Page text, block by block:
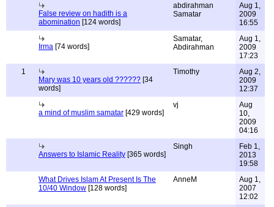
False review on hadith is a
abomination [124 words]
abdirahman
Samatar
Aug 1,
2009
16:55
Irma [74 words]
Samatar,
Abdirahman
Aug 1,
2009
17:23
1
Mary was 10 years old ?????? [34
words]
Timothy
Aug 2,
2009
12:37
a mind of muslim samatar [429 words]
vj
Aug
10,
2009
04:16
Answers to Islamic Reality [365 words]
Singh
Feb 1,
2013
19:58
What Drives Islam At Present Is The
10/40 Window [128 words]
AnneM
Aug 1,
2007
12:02